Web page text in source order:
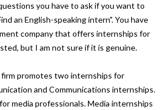
you have to ask if you want to
an English-speaking intern". You have
company that offers internships for
but I am not sure if it is genuine.
promotes two internships for
and Communications internships.
media professionals. Media internships